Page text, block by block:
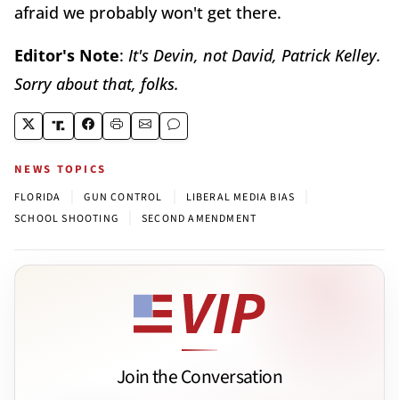
afraid we probably won't get there.
Editor's Note: It's Devin, not David, Patrick Kelley.
Sorry about that, folks.
NEWS TOPICS
FLORIDA GUN CONTROL LIBERAL MEDIA BIAS
SCHOOL SHOOTING SECOND AMENDMENT
Join the Conversation